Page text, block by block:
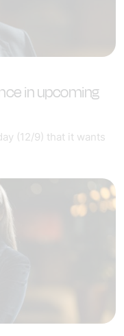
in upcoming
(12/9) that it wants